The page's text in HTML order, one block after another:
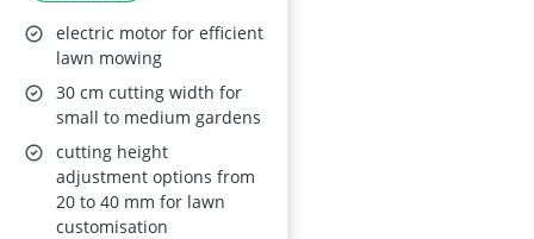
electric motor for efficient
lawn mowing
30 cm cutting width for
small to medium gardens
cutting height
adjustment options from
20 to 40 mm for lawn
customisation